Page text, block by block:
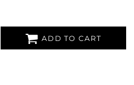
ADD TO CART